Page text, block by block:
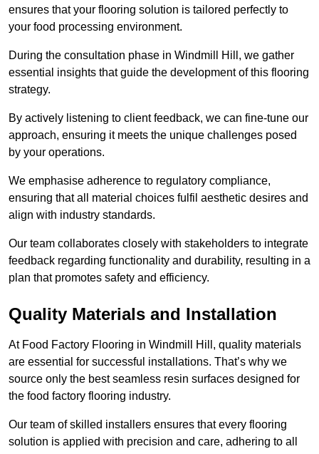
ensures that your flooring solution is tailored perfectly to
your food processing environment.
During the consultation phase in Windmill Hill, we gather
essential insights that guide the development of this flooring
strategy.
By actively listening to client feedback, we can fine-tune our
approach, ensuring it meets the unique challenges posed
by your operations.
We emphasise adherence to regulatory compliance,
ensuring that all material choices fulfil aesthetic desires and
align with industry standards.
Our team collaborates closely with stakeholders to integrate
feedback regarding functionality and durability, resulting in a
plan that promotes safety and efficiency.
Quality Materials and Installation
At Food Factory Flooring in Windmill Hill, quality materials
are essential for successful installations. That’s why we
source only the best seamless resin surfaces designed for
the food factory flooring industry.
Our team of skilled installers ensures that every flooring
solution is applied with precision and care, adhering to all